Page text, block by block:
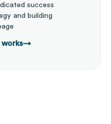
success
and building
works→